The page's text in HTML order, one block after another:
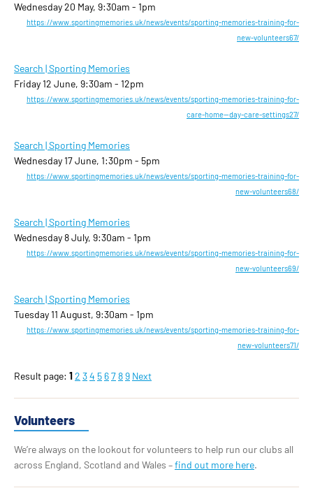
Wednesday 20 May, 9:30am - 1pm
https://www.sportingmemories.uk/news/events/sporting-memories-training-for-
new-volunteers67/
Search | Sporting Memories
Friday 12 June, 9:30am - 12pm
https://www.sportingmemories.uk/news/events/sporting-memories-training-for-
care-home--day-care-settings27/
Search | Sporting Memories
Wednesday 17 June, 1:30pm - 5pm
https://www.sportingmemories.uk/news/events/sporting-memories-training-for-
new-volunteers68/
Search | Sporting Memories
Wednesday 8 July, 9:30am - 1pm
https://www.sportingmemories.uk/news/events/sporting-memories-training-for-
new-volunteers69/
Search | Sporting Memories
Tuesday 11 August, 9:30am - 1pm
https://www.sportingmemories.uk/news/events/sporting-memories-training-for-
new-volunteers71/
Result page: 12 34 56789 Next
Volunteers
We’re always on the lookout for volunteers to help run our clubs all
across England, Scotland and Wales –find out more here.